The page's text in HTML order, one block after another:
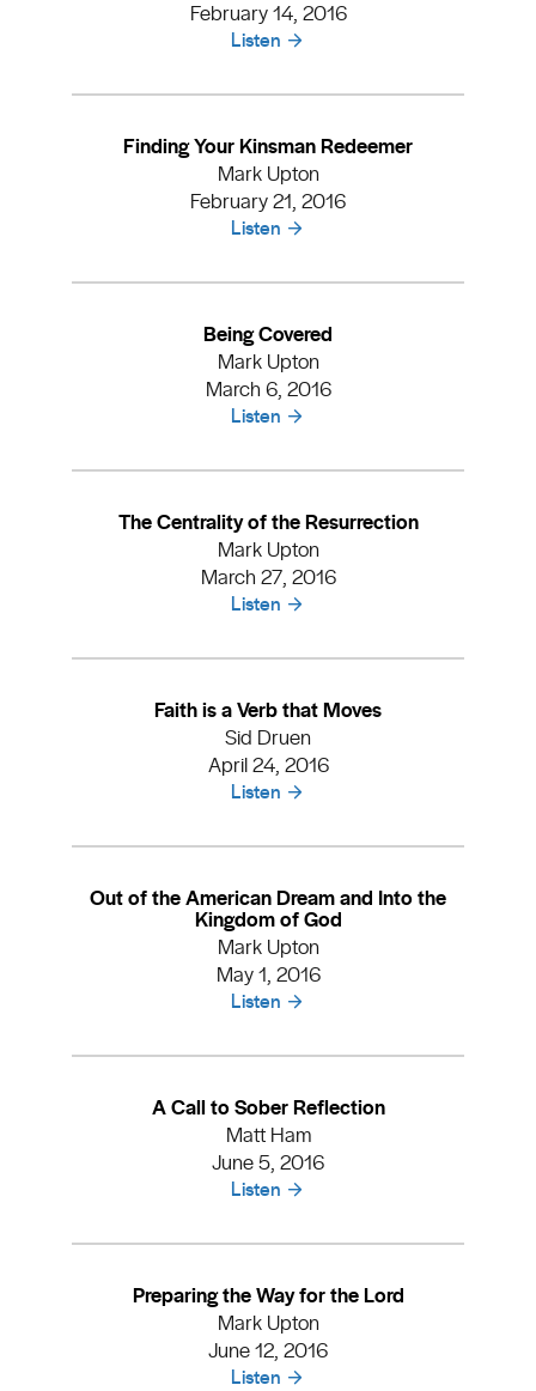
February 14, 2016
Listen
Finding Your Kinsman Redeemer
Mark Upton
February 21, 2016
Listen
Being Covered
Mark Upton
March 6, 2016
Listen
The Centrality of the Resurrection
Mark Upton
March 27, 2016
Listen
Faith is a Verb that Moves
Sid Druen
April 24, 2016
Listen
Out of the American Dream and Into the
Kingdom of God
Mark Upton
May 1, 2016
Listen
A Call to Sober Reflection
Matt Ham
June 5, 2016
Listen
Preparing the Way for the Lord
Mark Upton
June 12, 2016
Listen